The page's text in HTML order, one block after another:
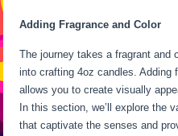
Adding Fragrance and Color
The journey takes a fragrant and
into crafting 4oz candles. Adding
allows you to create visually
In this section, we’ll explore the
that captivate the senses and